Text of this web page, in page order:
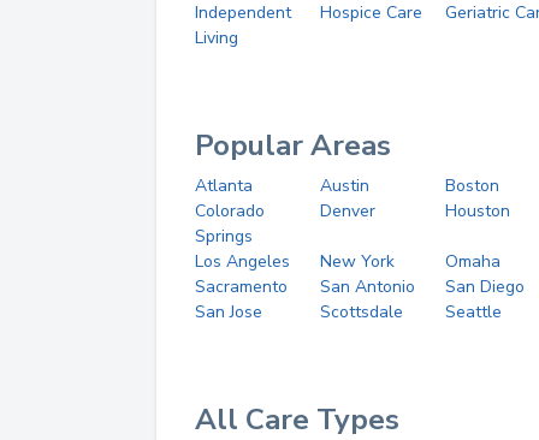
Independent
Living
Hospice Care Geriatric
Popular Areas
Atlanta Austin
Boston
Colorado
Springs
Denver Houston
Los Angeles New York
Omaha
Sacramento
San Antonio
San Diego
San Jose
Scottsdale Seattle
All Care Types